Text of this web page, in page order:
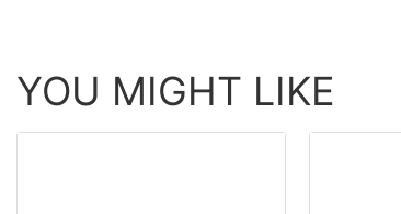
YOU MIGHT LIKE